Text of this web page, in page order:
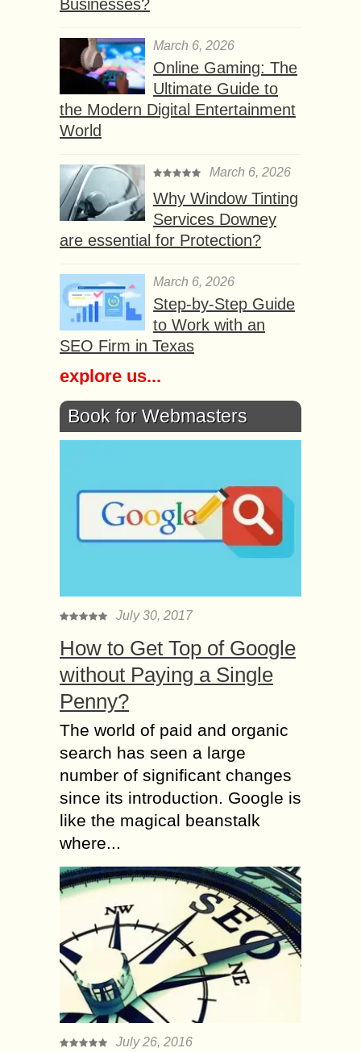
Businesses?
March 6, 2026
Online Gaming: The
Ultimate Guide to
the Modern Digital Entertainment
World
March 6, 2026
Why Window Tinting
Services Downey
are essential for Protection?
March 6, 2026
Step-by-Step Guide
to Work with an
SEO Firm in Texas
explore us...
Book for Webmasters
July 30, 2017
How to Get Top of Google
without Paying a Single
Penny?
The world of paid and organic
search has seen a large
number of significant changes
since its introduction. Google is
like the magical beanstalk
where...
July 26, 2016